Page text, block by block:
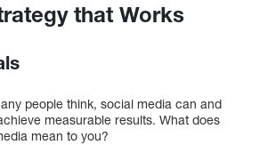
that Works
people think, social media can and
measurable results. What does
mean to you?